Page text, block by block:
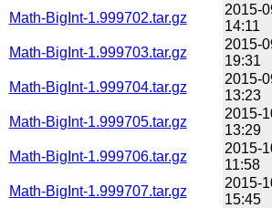
Math-BigInt-1.999702.tar.gz
2015-
14:11
Math-BigInt-1.999703.tar.gz
2015-
19:31
Math-BigInt-1.999704.tar.gz
2015-
13:23
Math-BigInt-1.999705.tar.gz
2015-
13:29
Math-BigInt-1.999706.tar.gz
2015-
11:58
Math-BigInt-1.999707.tar.gz
2015-
15:45